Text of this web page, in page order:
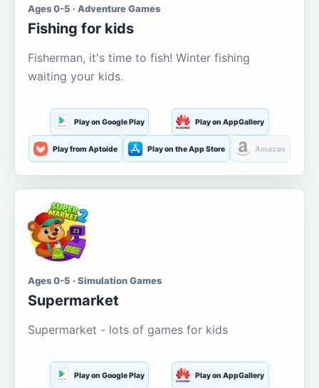
Ages 0-5 · Adventure Games
Fishing for kids
Fisherman, it's time to fish! Winter fishing
waiting your kids.
Play on Google Play Play on AppGallery
Play from Aptoide Play on the App Store Amazon
Ages 0-5 · Simulation Games
Supermarket
Supermarket - lots of games for kids
Play on Google Play Play on AppGallery